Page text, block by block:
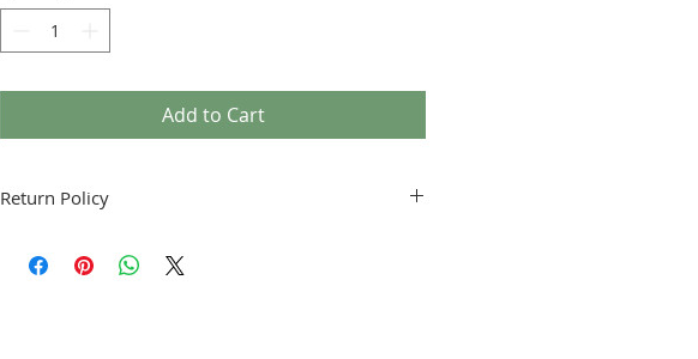
Add to Cart
Return Policy
me if you have a problem with your order.